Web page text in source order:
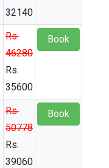
32140
Rs.
46280
Rs.
35600
Book
Rs.
50778
Rs.
39060
Book